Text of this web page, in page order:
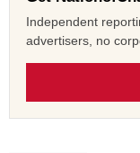
Independent
advertisers, no